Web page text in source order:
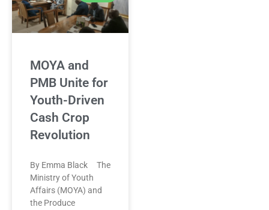
MOYA and
PMB Unite for
Youth-Driven
Cash Crop
Revolution
By Emma Black The
Ministry of Youth
Affairs (MOYA) and
the Produce